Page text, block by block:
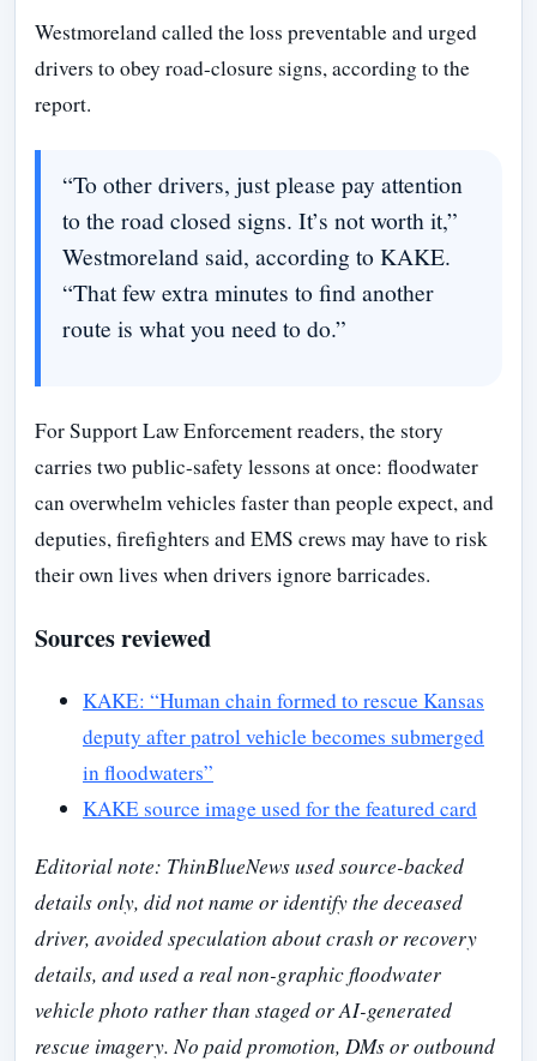
Westmoreland called the loss preventable and urged
drivers to obey road-closure signs, according to the
report.
“To other drivers, just please pay attention
to the road closed signs. It’s not worth it,”
Westmoreland said, according to KAKE.
“That few extra minutes to find another
route is what you need to do.”
For Support Law Enforcement readers, the story
carries two public-safety lessons at once: floodwater
can overwhelm vehicles faster than people expect, and
deputies, firefighters and EMS crews may have to risk
their own lives when drivers ignore barricades.
Sources reviewed
KAKE: “Human chain formed to rescue Kansas
deputy after patrol vehicle becomes submerged
in floodwaters”
KAKE source image used for the featured card
Editorial note: ThinBlueNews used source-backed
details only, did not name or identify the deceased
driver, avoided speculation about crash or recovery
details, and used a real non-graphic floodwater
vehicle photo rather than staged or AI-generated
rescue imagery. No paid promotion, DMs or outbound